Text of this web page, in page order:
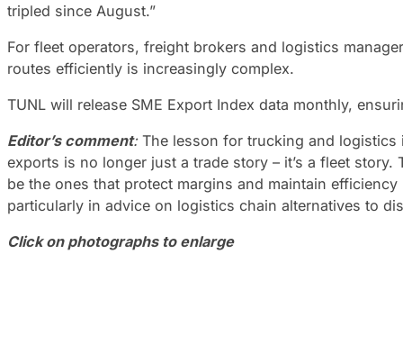
tripled since August.”
For fleet operators, freight brokers and logistics
routes efficiently is increasingly complex.
TUNL will release SME Export Index data monthly,
Editor’s comment:The lesson for trucking and logistics
exports is no longer just a trade story – it’s a fleet
be the ones that protect margins and maintain
particularly in advice on logistics chain alternatives to
Click on photographs to enlarge